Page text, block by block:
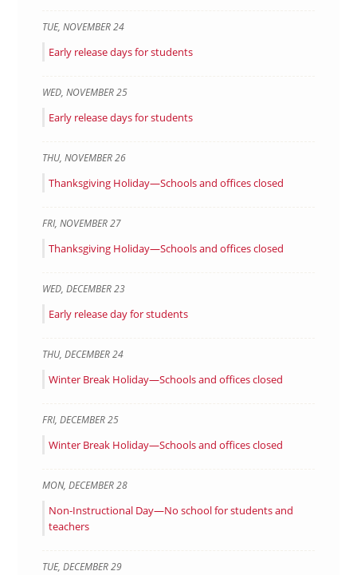
TUE, NOVEMBER24
Early release days for students
WED, NOVEMBER25
Early release days for students
THU, NOVEMBER26
Thanksgiving Holiday—Schools and offices closed
FRI, NOVEMBER27
Thanksgiving Holiday—Schools and offices closed
WED, DECEMBER23
Early release day for students
THU, DECEMBER24
Winter Break Holiday—Schools and offices closed
FRI, DECEMBER25
Winter Break Holiday—Schools and offices closed
MON, DECEMBER28
Non-Instructional Day—No school for students and
teachers
TUE, DECEMBER29